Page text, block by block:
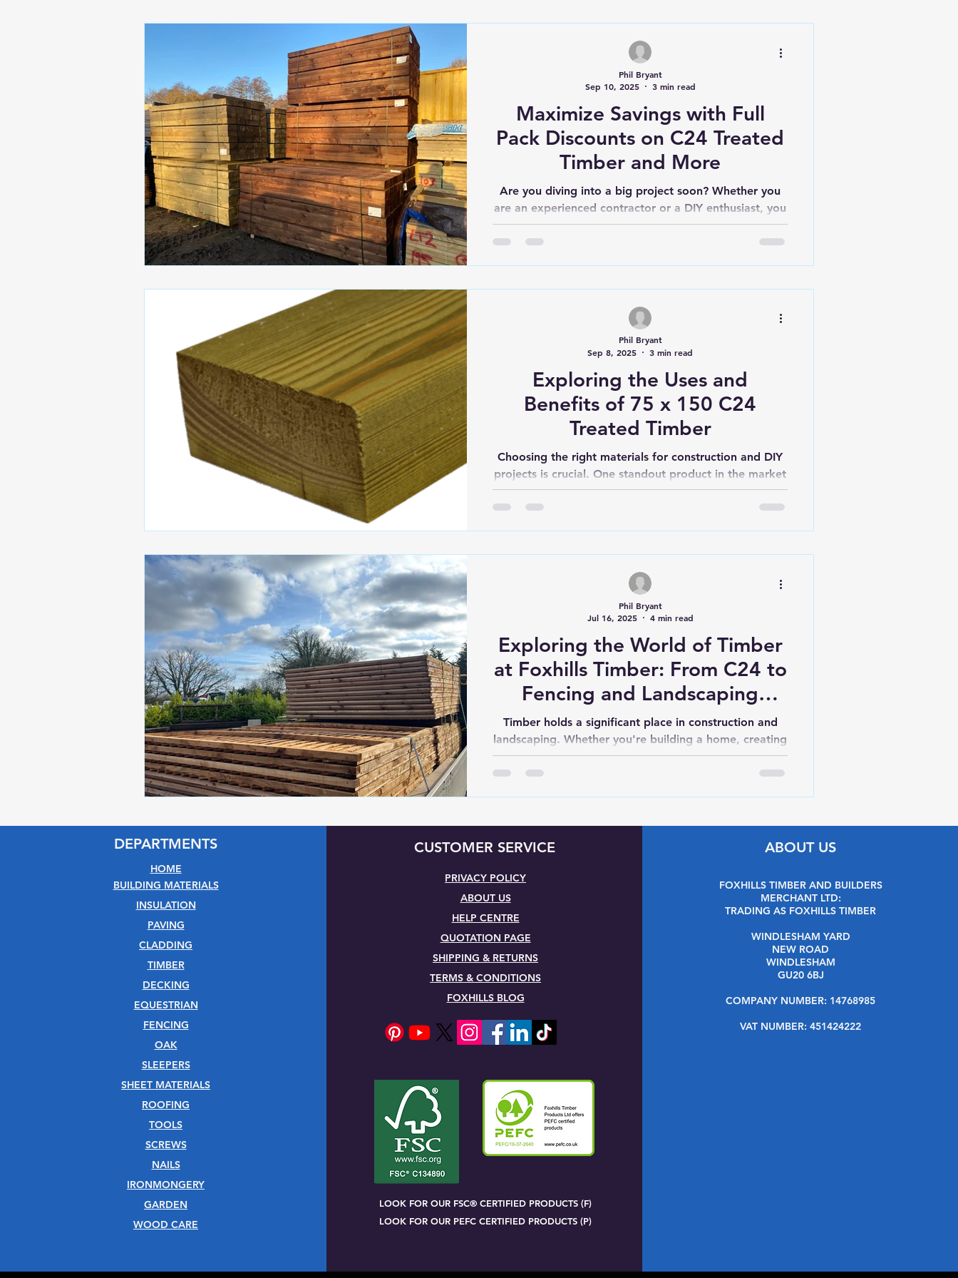
Stable Management Timber Savings
LANDSCAPING ESSENTIAL Fencing Cladding
Maximize Savings with Full
Pack Discounts on C24 Treated
Timber and More
Are you diving into a big project soon? Whether you
are an experienced contractor or a DIY enthusiast, you
know that getting quality...
Phil Bryant
Sep 10, 2025
3 min read
Exploring the Uses and
Benefits of 75 x 150 C24
Treated Timber
Choosing the right materials for construction and DIY
projects is crucial. One standout product in the market
is the 75 x 150mm C24...
Phil Bryant
Sep 8, 2025
3 min read
Exploring the World of Timber
at Foxhills Timber: From C24 to
Fencing and Landscaping
Wonders
Timber holds a significant place in construction and
landscaping. Whether you're building a home, creating
a garden retreat, or putting...
Phil Bryant
Jul 16, 2025
4 min read
DEPARTMENTS
HOME
BUILDING MATERIALS
INSULATION
PAVING
CLADDING
TIMBER
DECKING
EQUESTRIAN
FENCING
OAK
SLEEPERS
SHEET MATERIALS
ROOFING
TOOLS
SCREWS
NAILS
IRONMONGERY
GARDEN
WOOD CARE
CUSTOMER SERVICE
PRIVACY POLICY
ABOUT US
HELP CENTRE
QUOTATION PAGE
SHIPPING & RETURNS
TERMS & CONDITIONS
FOXHILLS BLOG
LOOK FOR OUR FSC® CERTIFIED PRODUCTS (F)
LOOK FOR OUR PEFC CERTIFIED PRODUCTS (P)
ABOUT US
FOXHILLS TIMBER AND BUILDERS
MERCHANT LTD:
TRADING AS FOXHILLS TIMBER
WINDLESHAM YARD
NEW ROAD
WINDLESHAM
GU20 6BJ
COMPANY NUMBER: 14768985
VAT NUMBER: 451424222